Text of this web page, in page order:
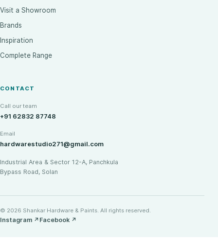
Visit a Showroom
Brands
Inspiration
Complete Range
CONTACT
Call our team
+91 62832 87748
Email
hardwarestudio271@gmail.com
Industrial Area & Sector 12-A, Panchkula
Bypass Road, Solan
© 2026 Shankar Hardware & Paints. All rights reserved.
Instagram ↗ Facebook ↗